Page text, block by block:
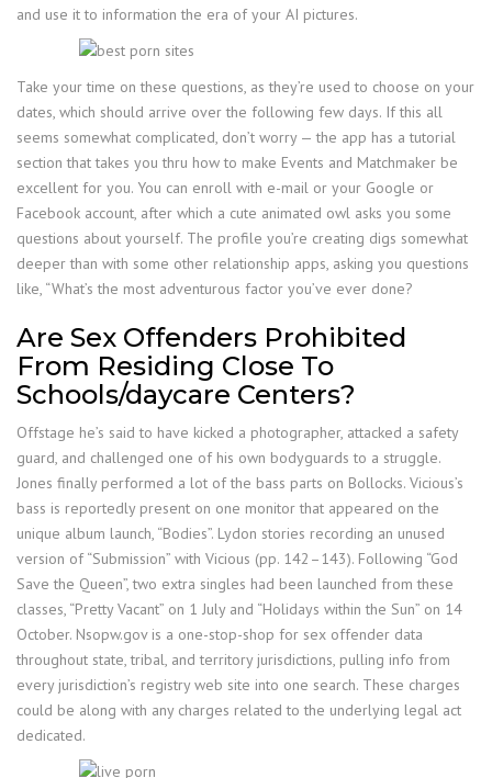
and use it to information the era of your AI pictures.
Take your time on these questions, as they’re used to choose on your
dates, which should arrive over the following few days. If this all
seems somewhat complicated, don’t worry — the app has a tutorial
section that takes you thru how to make Events and Matchmaker be
excellent for you. You can enroll with e-mail or your Google or
Facebook account, after which a cute animated owl asks you some
questions about yourself. The profile you’re creating digs somewhat
deeper than with some other relationship apps, asking you questions
like, “What’s the most adventurous factor you’ve ever done?
Are Sex Offenders Prohibited
From Residing Close To
Schools/daycare Centers?
Offstage he’s said to have kicked a photographer, attacked a safety
guard, and challenged one of his own bodyguards to a struggle.
Jones finally performed a lot of the bass parts on Bollocks. Vicious’s
bass is reportedly present on one monitor that appeared on the
unique album launch, “Bodies”. Lydon stories recording an unused
version of “Submission” with Vicious (pp. 142–143). Following “God
Save the Queen”, two extra singles had been launched from these
classes, “Pretty Vacant” on 1 July and “Holidays within the Sun” on 14
October. Nsopw.gov is a one-stop-shop for sex offender data
throughout state, tribal, and territory jurisdictions, pulling info from
every jurisdiction’s registry web site into one search. These charges
could be along with any charges related to the underlying legal act
dedicated.